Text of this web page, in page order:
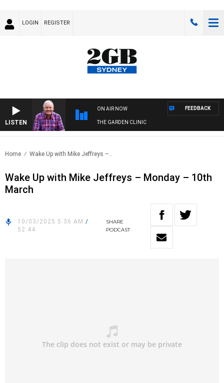
LOGIN REGISTER
LISTEN
ON AIR NOW
THE GARDEN CLINIC
FEEDBACK
Home Wake Up with Mike Jeffreys –..
Wake Up with Mike Jeffreys – Monday – 10th
March
10/03/2025 5:36 AM /
52:44
SHARE
PODCAST